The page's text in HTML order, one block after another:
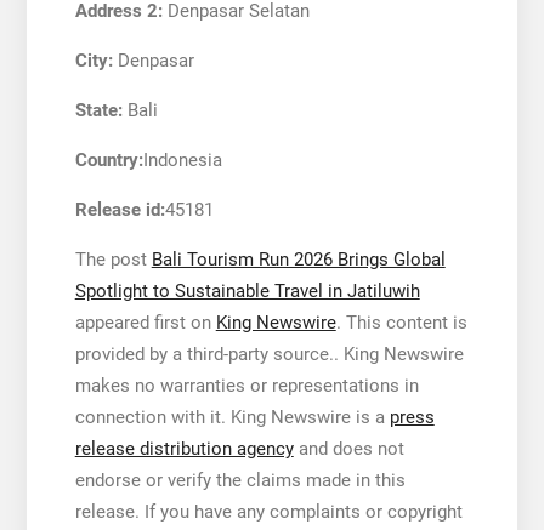
Address 2:Denpasar Selatan
City:Denpasar
State:Bali
Country:Indonesia
Release id:45181
The post Bali Tourism Run 2026 Brings Global
Spotlight to Sustainable Travel in Jatiluwih
appeared first on King Newswire. This content is
provided by a third-party source.. King Newswire
makes no warranties or representations in
connection with it. King Newswire is a press
release distribution agencyand does not
endorse or verify the claims made in this
release. If you have any complaints or copyright